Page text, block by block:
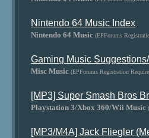
Nintendo 64 Music Index
Nintendo 64 Music (EPForums
Gaming Music
Misc Music (EPForums Registration
[MP3] Super Smash Bros
Playstation 3/Xbox 360/Wii Music
[MP3/M4A] Jack Fliegler